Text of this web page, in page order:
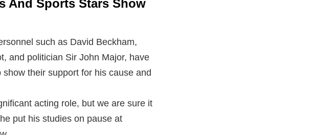
And Sports Stars Show
such as David Beckham,
and politician Sir John Major, have
their support for his cause and
acting role, but we are sure it
put his studies on pause at